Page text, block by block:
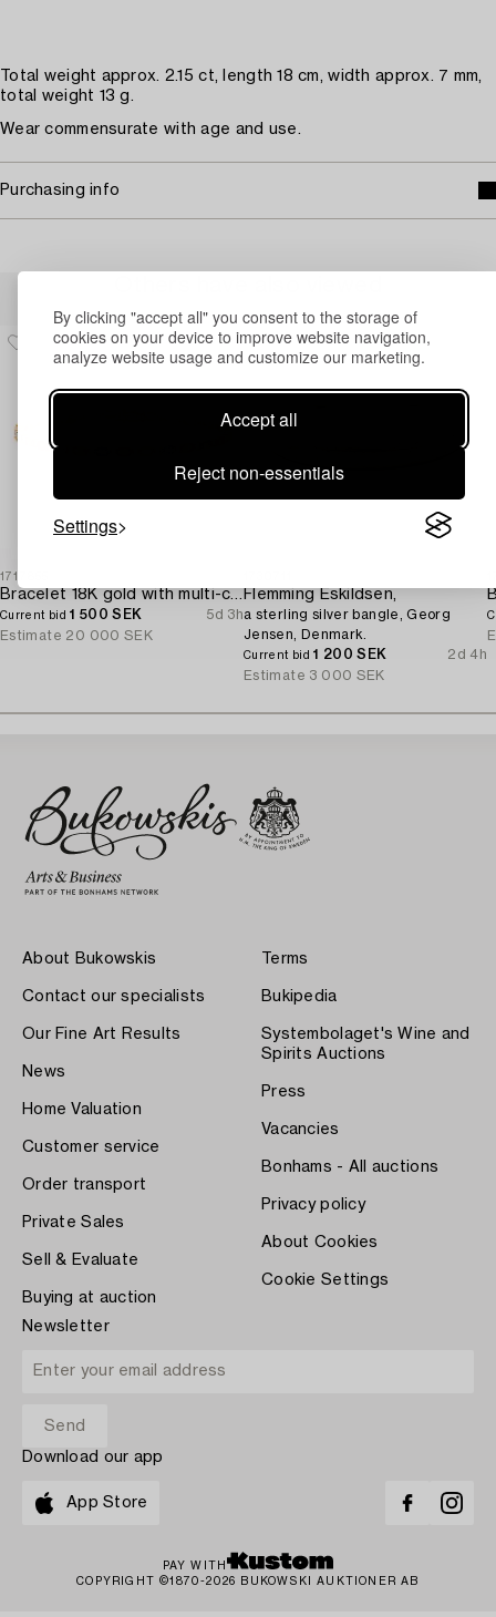
By clicking "accept all" you consent to the storage of
cookies on your device to improve website navigation,
analyze website usage and customize our marketing.
Accept all
Reject non-essentials
Settings
Total weight approx. 2.15 ct, length 18 cm, width approx. 7 mm,
total weight 13 g.
Wear commensurate with age and use.
Purchasing info
1717855
Bracelet 18K gold with multi-coloured sapphires and round brilliant-cut diamonds.
Current bid1 500 SEK
5d 3h
Estimate 20 000 SEK
Flemming Eskildsen,
a sterling silver bangle, Georg
Jensen, Denmark.
Current bid1 200 SEK
2d 4h
Estimate 3 000 SEK
About Bukowskis
Contact our specialists
Our Fine Art Results
News
Home Valuation
Customer service
Order transport
Private Sales
Sell & Evaluate
Buying at auction
Terms
Bukipedia
Systembolaget's Wine and
Spirits Auctions
Press
Vacancies
Bonhams - All auctions
Privacy policy
About Cookies
Cookie Settings
Newsletter
Download our app
App Store
PAY WITH
COPYRIGHT ©1870-2026 BUKOWSKI AUKTIONER AB